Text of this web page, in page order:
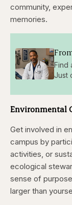
community,
memories.
Find
Just
Environmental
Get involved in
campus by
activities, or
ecological
sense of
larger than